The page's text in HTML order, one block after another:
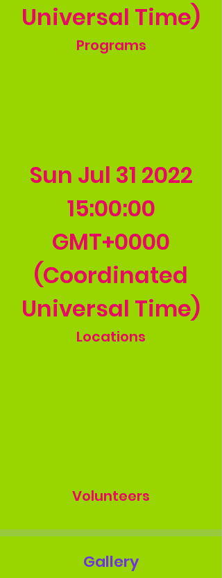
Universal Time)
Programs
Sun Jul 31 2022
15:00:00
GMT+0000
(Coordinated
Universal Time)
Locations
Volunteers
Gallery